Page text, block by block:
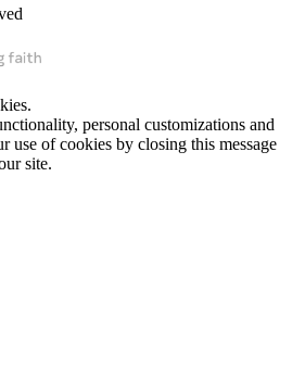
personal customizations and
use of cookies by closing this message
site.